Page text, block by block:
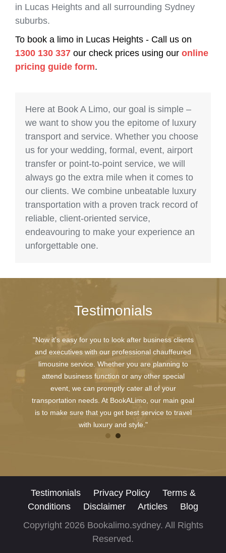
in Lucas Heights and all surrounding Sydney
suburbs.
To book a limo in Lucas Heights - Call us on
1300 130 337 our check prices using our online
pricing guide form.
Here at Book A Limo, our goal is simple –
we want to show you the epitome of luxury
transport and service. Whether you choose
us for your wedding, formal, event, airport
transfer or point-to-point service, we will
always go the extra mile when it comes to
our clients. We combine unbeatable luxury
transportation with a proven track record of
reliable, client-oriented service,
endeavouring to make your experience an
unforgettable one.
Testimonials
"Now it's easy for you to look after business clients
and executives with our professional chauffeured
limousine service. Whether you are planning to
attend business function or any other special
event, we can promptly cater all of your
transportation needs. At BookALimo, our main goal
is to make sure that you get best service to travel
with luxury and style."
Testimonials Privacy Policy
Terms &
Conditions
Disclaimer Articles
Blog
Copyright 2026 Bookalimo.sydney. All Rights
Reserved.